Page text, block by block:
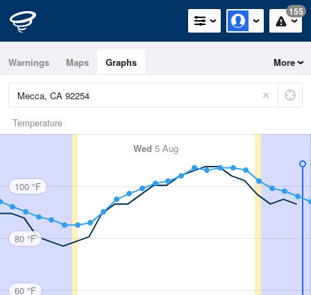
155
Warnings Maps Graphs More
Temperature
Wed 5 Aug
100 °F
80 °F
60 °F